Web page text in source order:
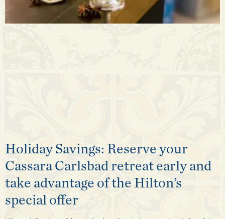
Holiday Savings: Reserve your
Cassara Carlsbad retreat early and
take advantage of the Hilton’s
special offer